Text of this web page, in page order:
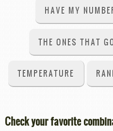
HAVE MY
THE ONES THAT
TEMPERATURE
Check your favorite